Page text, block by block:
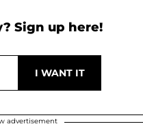
Sign up here!
advertisement